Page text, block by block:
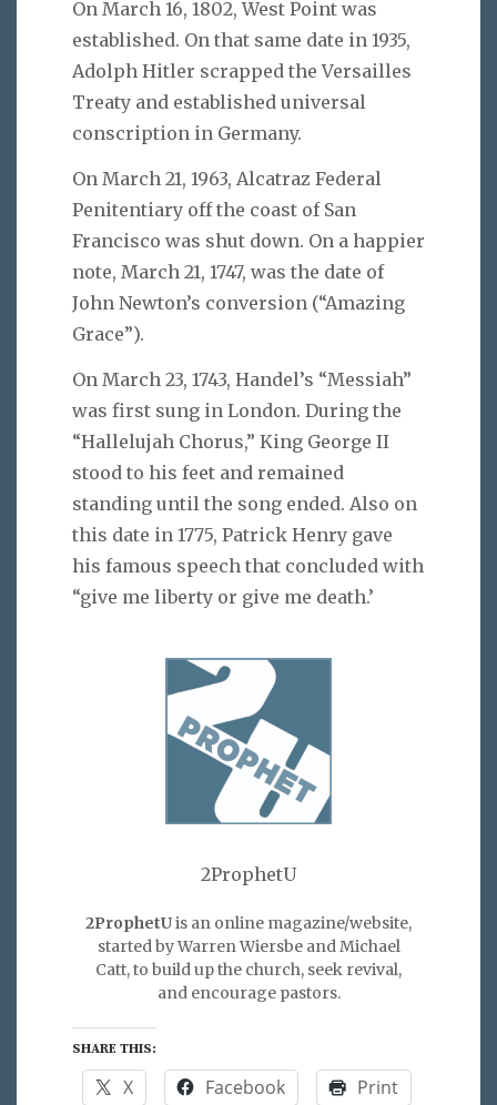
On March 16, 1802, West Point was
established. On that same date in 1935,
Adolph Hitler scrapped the Versailles
Treaty and established universal
conscription in Germany.
On March 21, 1963, Alcatraz Federal
Penitentiary off the coast of San
Francisco was shut down. On a happier
note, March 21, 1747, was the date of
John Newton’s conversion (“Amazing
Grace”).
On March 23, 1743, Handel’s “Messiah”
was first sung in London. During the
“Hallelujah Chorus,” King George II
stood to his feet and remained
standing until the song ended. Also on
this date in 1775, Patrick Henry gave
his famous speech that concluded with
“give me liberty or give me death.’
2ProphetU
2ProphetUis an online magazine/website,
started by Warren Wiersbe and Michael
Catt, to build up the church, seek revival,
and encourage pastors.
SHARE THIS:
X Facebook Print